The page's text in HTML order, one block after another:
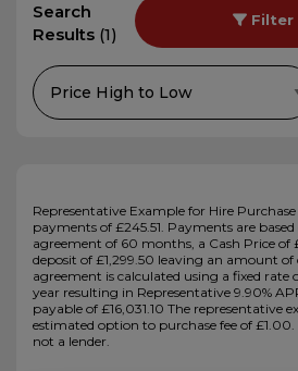
Search
Results (1)
Filter
Representative Example for Hire Purchase
payments of £245.51. Payments are
agreement of 60 months, a Cash Price of
deposit of £1,299.50 leaving an amount of
agreement is calculated using a fixed rate
year resulting in Representative 9.90%
payable of £16,031.10 The representative
estimated option to purchase fee of £1.00.
not a lender.